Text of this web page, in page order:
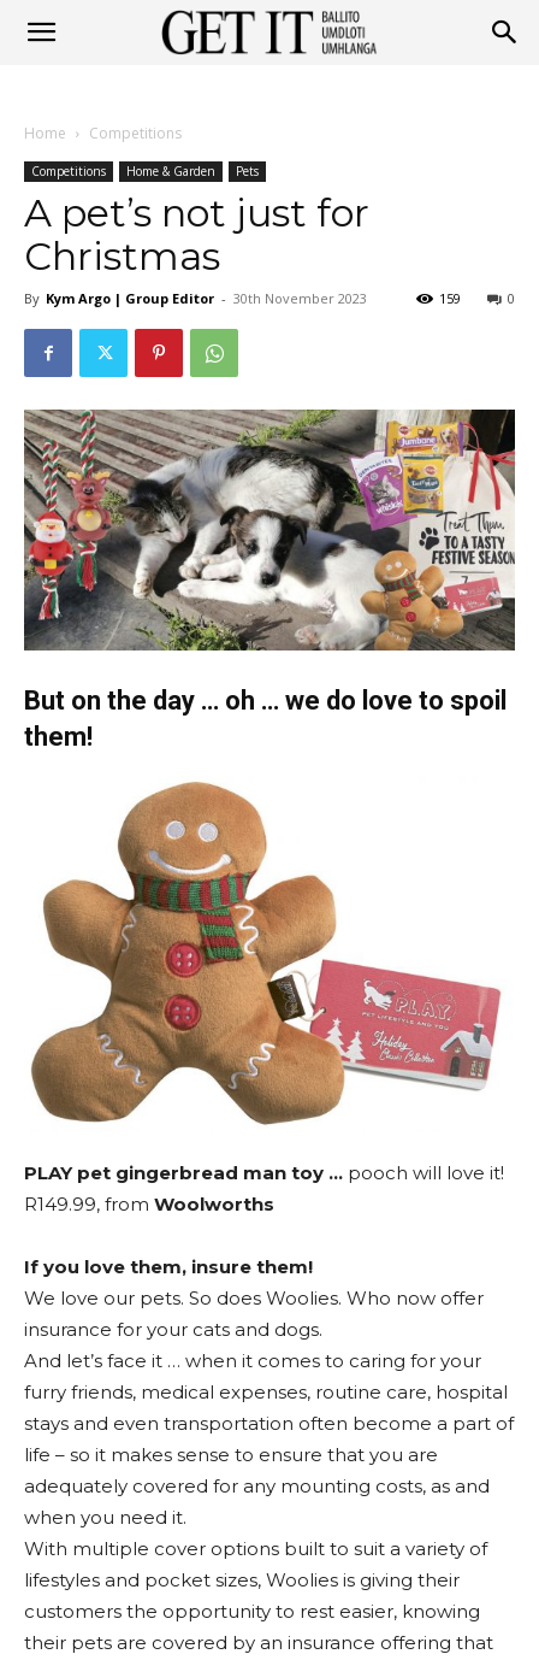
Ballito
Umhlanga
Home Competitions
Competitions Home & Garden Pets
A pet’s not just for
Christmas
By Kym Argo | Group Editor - 30th November 2023 0
159
But on the day … oh … we do love to spoil
them!
PLAY pet gingerbread man toy … pooch will love it!
R149.99, from Woolworths
If you love them, insure them!
We love our pets. So does Woolies. Who now offer
insurance for your cats and dogs.
And let’s face it … when it comes to caring for your
furry friends, medical expenses, routine care, hospital
stays and even transportation often become a part of
life – so it makes sense to ensure that you are
adequately covered for any mounting costs, as and
when you need it.
With multiple cover options built to suit a variety of
lifestyles and pocket sizes, Woolies is giving their
customers the opportunity to rest easier, knowing
their pets are covered by an insurance offering that